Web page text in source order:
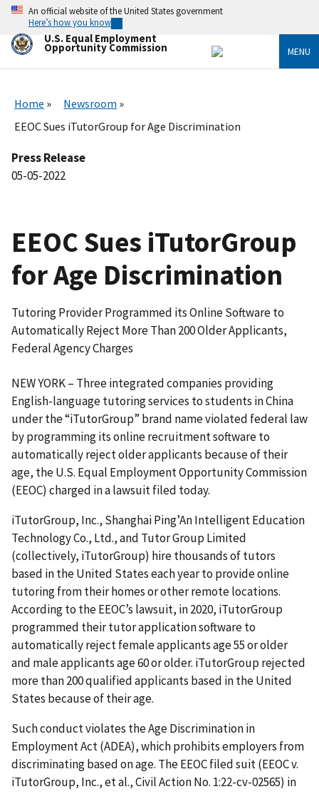
Skip
main
content
An official website of the United States government
Here’s how you know
U.S. Equal Employment
Opportunity Commission MENU
Home
Newsroom
EEOC Sues iTutorGroup for Age Discrimination
Press Release
05-05-2022
EEOC Sues iTutorGroup
for Age Discrimination
Tutoring Provider Programmed its Online Software to
Automatically Reject More Than 200 Older Applicants,
Federal Agency Charges
NEW YORK – Three integrated companies providing
English-language tutoring services to students in China
under the “iTutorGroup” brand name violated federal law
by programming its online recruitment software to
automatically reject older applicants because of their
age, the U.S. Equal Employment Opportunity Commission
(EEOC) charged in a lawsuit filed today.
iTutorGroup, Inc., Shanghai Ping’An Intelligent Education
Technology Co., Ltd., and Tutor Group Limited
(collectively, iTutorGroup) hire thousands of tutors
based in the United States each year to provide online
tutoring from their homes or other remote locations.
According to the EEOC’s lawsuit, in 2020, iTutorGroup
programmed their tutor application software to
automatically reject female applicants age 55 or older
and male applicants age 60 or older. iTutorGroup rejected
more than 200 qualified applicants based in the United
States because of their age.
Such conduct violates the Age Discrimination in
Employment Act (ADEA), which prohibits employers from
discriminating based on age. The EEOC filed suit (EEOC v.
iTutorGroup, Inc., et al., Civil Action No. 1:22-cv-02565) in